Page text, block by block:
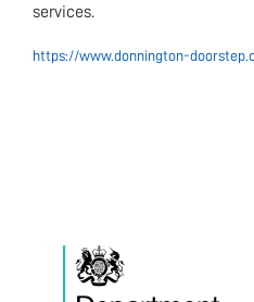
services.
https://www.donnington-